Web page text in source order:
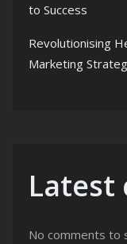
to Success
Revolutionising
Marketing
Latest
No comments to